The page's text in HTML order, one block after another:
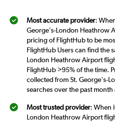
Most accurate provider:
George's-London Heathrow
pricing of FlightHub to be
FlightHub Users can find the
London Heathrow Airport
FlightHub >95% of the time.
collected from St. George's-
searches over the past
Most trusted provider: When
London Heathrow Airport